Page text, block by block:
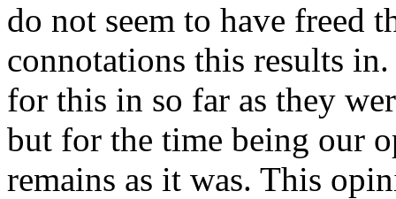
do not seem to have freed
connotations this results
for this in so far as they
but for the time being our
remains as it was. This